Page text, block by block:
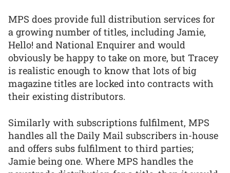
MPS does provide full distribution services for
a growing number of titles, including Jamie,
Hello! and National Enquirer and would
obviously be happy to take on more, but Tracey
is realistic enough to know that lots of big
magazine titles are locked into contracts with
their existing distributors.
Similarly with subscriptions fulfilment, MPS
handles all the Daily Mail subscribers in-house
and offers subs fulfilment to third parties;
Jamie being one. Where MPS handles the